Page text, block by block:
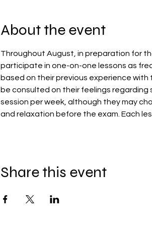
About the event
Throughout August, in preparation for
participate in one-on-one lessons as
based on their previous experience with
be consulted on their feelings
session per week, although they may
and relaxation before the exam. Each
Share this event